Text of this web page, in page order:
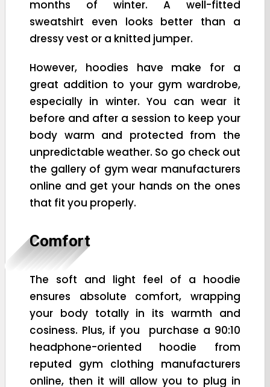
months of winter. A well-fitted
sweatshirt even looks better than a
dressy vest or a knitted jumper.
However, hoodies have make for a
great addition to your gym wardrobe,
especially in winter. You can wear it
before and after a session to keep your
body warm and protected from the
unpredictable weather. So go check out
the gallery of gym wear manufacturers
online and get your hands on the ones
that fit you properly.
Comfort
The soft and light feel of a hoodie
ensures absolute comfort, wrapping
your body totally in its warmth and
cosiness. Plus, if you purchase a 90:10
headphone-oriented hoodie from
reputed gym clothing manufacturers
online, then it will allow you to plug in